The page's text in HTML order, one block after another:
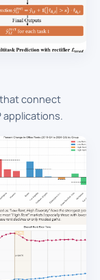
connect
applications.